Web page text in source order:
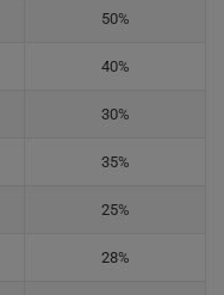
50%
40%
30%
35%
25%
28%